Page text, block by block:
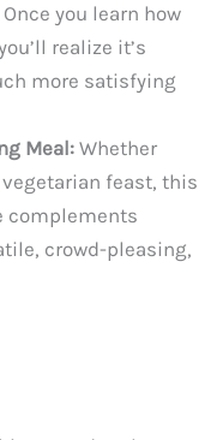
you learn how
realize it’s
more satisfying
Meal: Whether
feast, this
complements
crowd-pleasing,